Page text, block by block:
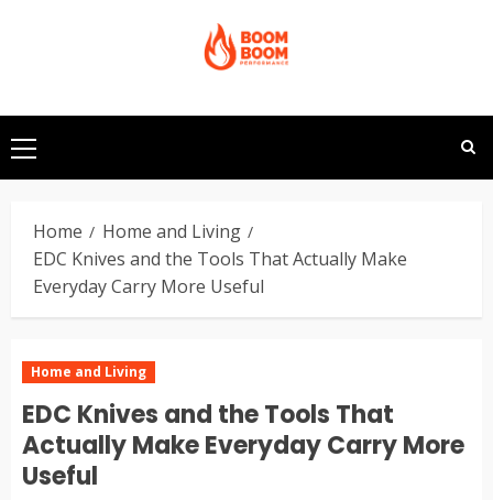
Primary
Menu
Home
Home and Living
EDC Knives and the Tools That Actually Make
Everyday Carry More Useful
Home and Living
EDC Knives and the Tools That
Actually Make Everyday Carry More
Useful